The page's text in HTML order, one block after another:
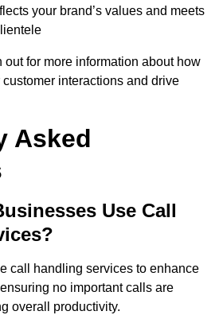
your brand’s values and meets
out for more information about how
interactions and drive
Asked
Use Call
call handling services to enhance
no important calls are
overall productivity.